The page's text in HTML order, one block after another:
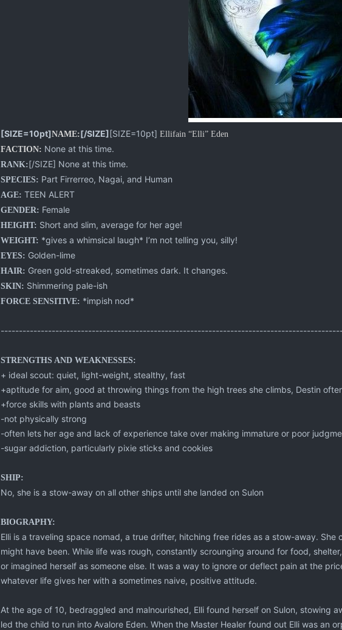
[SIZE=10pt]NAME:[/SIZE][SIZE=10pt] Ellifain “Elli” Eden
FACTION: None at this time.
RANK:[/SIZE] None at this time.
SPECIES: Part Firrerreo, Nagai, and Human
AGE: TEEN ALERT
GENDER: Female
HEIGHT: Short and slim, average for her age!
WEIGHT: *gives a whimsical laugh* I’m not telling you, silly!
EYES: Golden-lime
HAIR: Green gold-streaked, sometimes dark. It changes.
SKIN: Shimmering pale-ish
FORCE SENSITIVE: *impish nod*
STRENGTHS AND WEAKNESSES:
+ ideal scout: quiet, light-weight, stealthy, fast
+aptitude for aim, good at throwing things from the high trees she climbs, Destin
+force skills with plants and beasts
-not physically strong
-often lets her age and lack of experience take over making immature or poor
-sugar addiction, particularly pixie sticks and cookies
SHIP:
No, she is a stow-away on all other ships until she landed on Sulon
BIOGRAPHY:
Elli is a traveling space nomad, a true drifter, hitching free rides as a stow-away.
might have been. While life was rough, constantly scrounging around for food,
or imagined herself as someone else. It was a way to ignore or deflect pain at the
whatever life gives her with a sometimes naive, positive attitude.
At the age of 10, bedraggled and malnourished, Elli found herself on Sulon, stowing
led the child to run into Avalore Eden. When the Master Healer found out Elli was an